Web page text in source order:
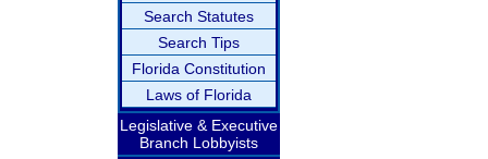
Search Statutes
Search Tips
Florida Constitution
Laws of Florida
Legislative & Executive
Branch Lobbyists